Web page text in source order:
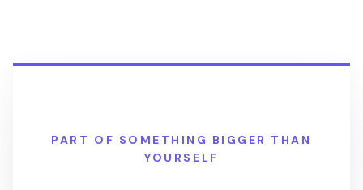
PART OF SOMETHING BIGGER THAN
YOURSELF